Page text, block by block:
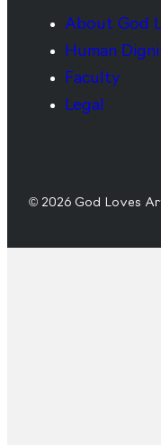
About God
Human
Faculty
Legal
© 2026 God Loves